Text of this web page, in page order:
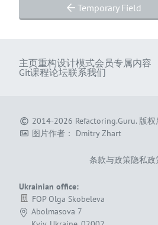
Temporary Field
主页重构设计模式会员专属内容
Git课程论坛联系我们
2014-2026 Refactoring.Guru. 版权
图片作者： Dmitry Zhart
条款与政策隐私政
Ukrainian office:
FOP Olga Skobeleva
Abolmasova 7